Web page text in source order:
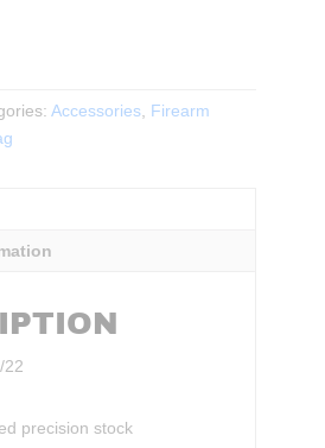
Accessories, Firearm
22
precision stock